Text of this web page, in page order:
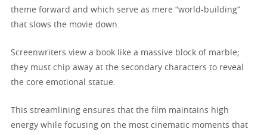
theme forward and which serve as mere “world-building”
that slows the movie down.
Screenwriters view a book like a massive block of marble;
they must chip away at the secondary characters to reveal
the core emotional statue.
This streamlining ensures that the film maintains high
energy while focusing on the most cinematic moments that